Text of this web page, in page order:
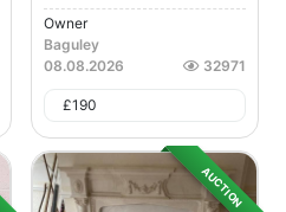
Owner
Baguley
08.08.2026
32971
£190
AUCTION